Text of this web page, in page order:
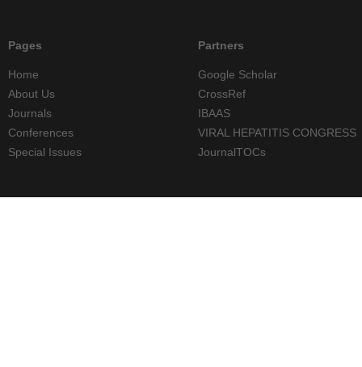
Pages
Home
About Us
Journals
Conferences
Special Issues
Partners
Google Scholar
CrossRef
IBAAS
VIRAL HEPATITIS CONGRESS
JournalTOCs